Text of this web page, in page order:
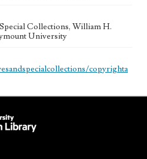
Collections, William H.
University
copyrighta